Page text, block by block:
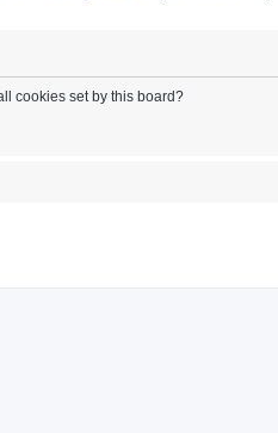
cookies set by this board?